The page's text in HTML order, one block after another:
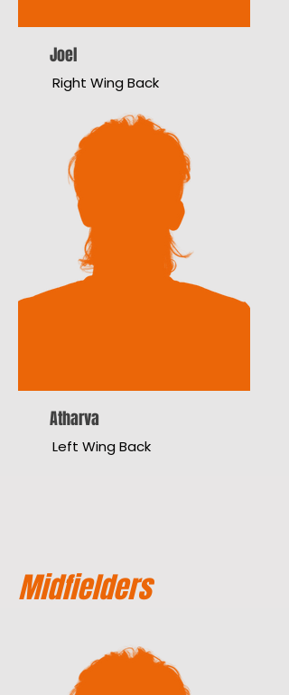
Joel
Right Wing Back
Atharva
Left Wing Back
Midfielders